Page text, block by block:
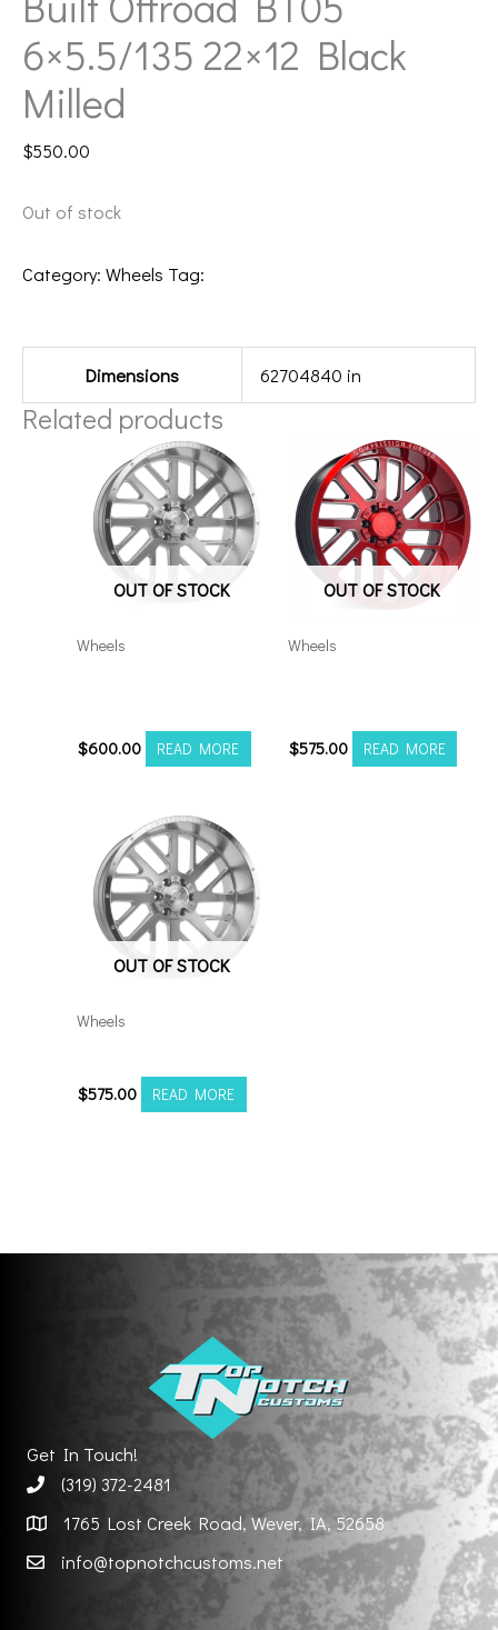
6×5.5/135 22×12 Black
Milled
$550.00
Out of stock
Category: Wheels Tag:
Dimensions 62704840 in
Related products
OUT OF STOCK
Wheels
$600.00 READ MORE
OUT OF STOCK
Wheels
$575.00 READ MORE
OUT OF STOCK
Wheels
$575.00 READ MORE
Get In Touch!
(319) 372-2481
1765 Lost Creek Road, Wever, IA, 52658
info@topnotchcustoms.net